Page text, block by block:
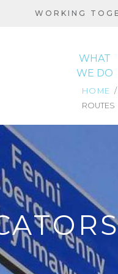
WORKING
WHAT
WE DO
HOME
ROUTES